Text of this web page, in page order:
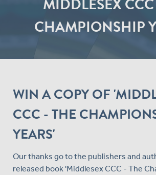
CHAMPIONSHIP
WIN A COPY OF
CCC - THE
YEARS'
Our thanks go to the publishers and
released book 'Middlesex CCC - The